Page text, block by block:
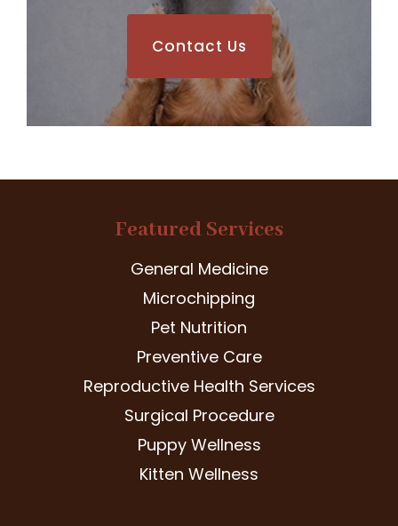
Contact Us
Featured Services
General Medicine
Microchipping
Pet Nutrition
Preventive Care
Reproductive Health Services
Surgical Procedure
Puppy Wellness
Kitten Wellness